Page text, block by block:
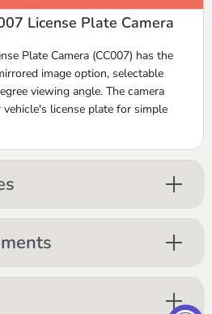
License Plate Camera
Plate Camera (CC007) has the
image option, selectable
viewing angle. The camera
license plate for simple